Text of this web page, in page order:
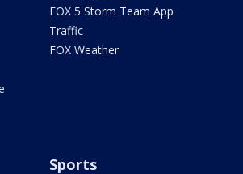
FOX 5 Storm Team App
Traffic
FOX Weather
Sports